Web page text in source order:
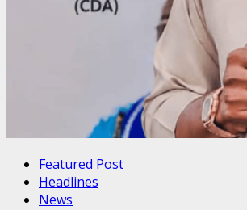
Featured Post
Headlines
News